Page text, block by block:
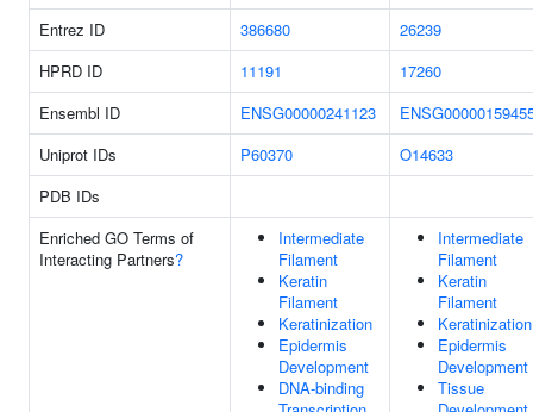
Entrez ID 386680
26239
HPRD ID
11191
17260
Ensembl ID
ENSG00000241123
Uniprot IDs
P60370
O14633
PDB IDs
Enriched GO Terms of
Interacting Partners?
Intermediate
Filament
Keratin
Filament
Keratinization
Epidermis
Development
DNA-binding
Intermediate
Filament
Keratin
Filament
Keratinization
Epidermis
Development
Tissue